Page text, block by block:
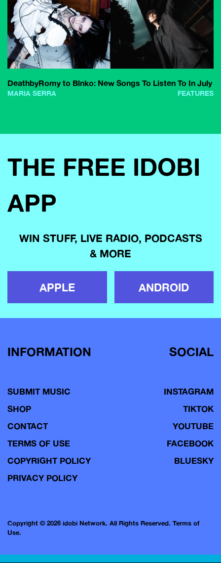
DeathbyRomy to Blnko: New Songs To Listen To In July
MARIA SERRA FEATURES
THE FREE IDOBI
APP
WIN STUFF, LIVE RADIO, PODCASTS
& MORE
APPLE ANDROID
INFORMATION
SUBMIT MUSIC
SHOP
CONTACT
TERMS OF USE
COPYRIGHT POLICY
PRIVACY POLICY
SOCIAL
INSTAGRAM
TIKTOK
YOUTUBE
FACEBOOK
BLUESKY
Copyright © 2026 idobi Network. All Rights Reserved. Terms of
Use.